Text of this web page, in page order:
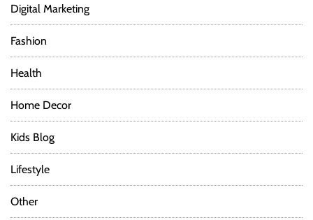
Digital Marketing
Fashion
Health
Home Decor
Kids Blog
Lifestyle
Other